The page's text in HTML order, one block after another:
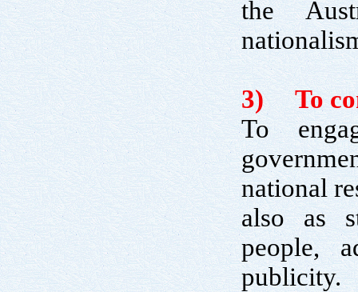
the
3) To
To
national
also as
people,
publicity.